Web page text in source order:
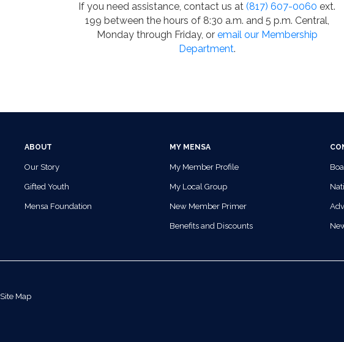
If you need assistance, contact us at (817) 607-0060 ext.
199 between the hours of 8:30 a.m. and 5 p.m. Central,
Monday through Friday, or email our Membership
Department.
ABOUT
Our Story
Gifted Youth
Mensa Foundation
MY MENSA
My Member Profile
My Local Group
New Member Primer
Benefits and Discounts
Site Map